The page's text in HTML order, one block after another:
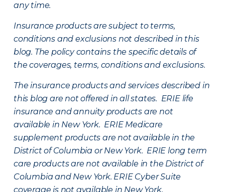
any time.
Insurance products are subject to terms,
conditions and exclusions not described in this
blog. The policy contains the specific details of
the coverages, terms, conditions and exclusions.
The insurance products and services described in
this blog are not offered in all states. ERIE life
insurance and annuity products are not
available in New York. ERIE Medicare
supplement products are not available in the
District of Columbia or New York. ERIE long term
care products are not available in the District of
Columbia and New York. ERIE Cyber Suite
coverage is not available in New York.